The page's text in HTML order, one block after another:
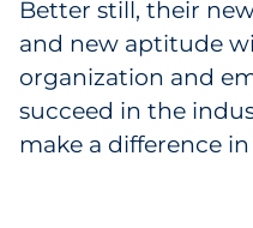
Better still, their
and new aptitude
organization and
succeed in the
make a difference